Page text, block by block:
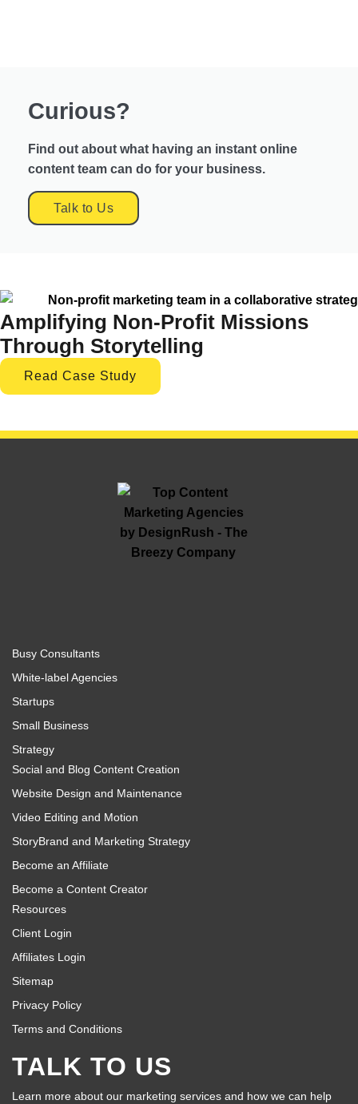
Curious?
Find out about what having an instant online
content team can do for your business.
Talk to Us
Amplifying Non-Profit Missions
Through Storytelling
Read Case Study
Busy Consultants
White-label Agencies
Startups
Small Business
Strategy
Social and Blog Content Creation
Website Design and Maintenance
Video Editing and Motion
StoryBrand and Marketing Strategy
Become an Affiliate
Become a Content Creator
Resources
Client Login
Affiliates Login
Sitemap
Privacy Policy
Terms and Conditions
TALK TO US
Learn more about our marketing services and how we can help